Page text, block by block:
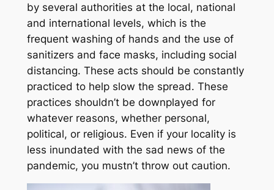
by several authorities at the local, national
and international levels, which is the
frequent washing of hands and the use of
sanitizers and face masks, including social
distancing. These acts should be constantly
practiced to help slow the spread. These
practices shouldn’t be downplayed for
whatever reasons, whether personal,
political, or religious. Even if your locality is
less inundated with the sad news of the
pandemic, you mustn’t throw out caution.